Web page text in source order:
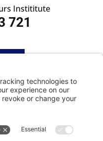
Instititute
721